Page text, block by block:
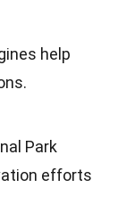
help
Park
efforts